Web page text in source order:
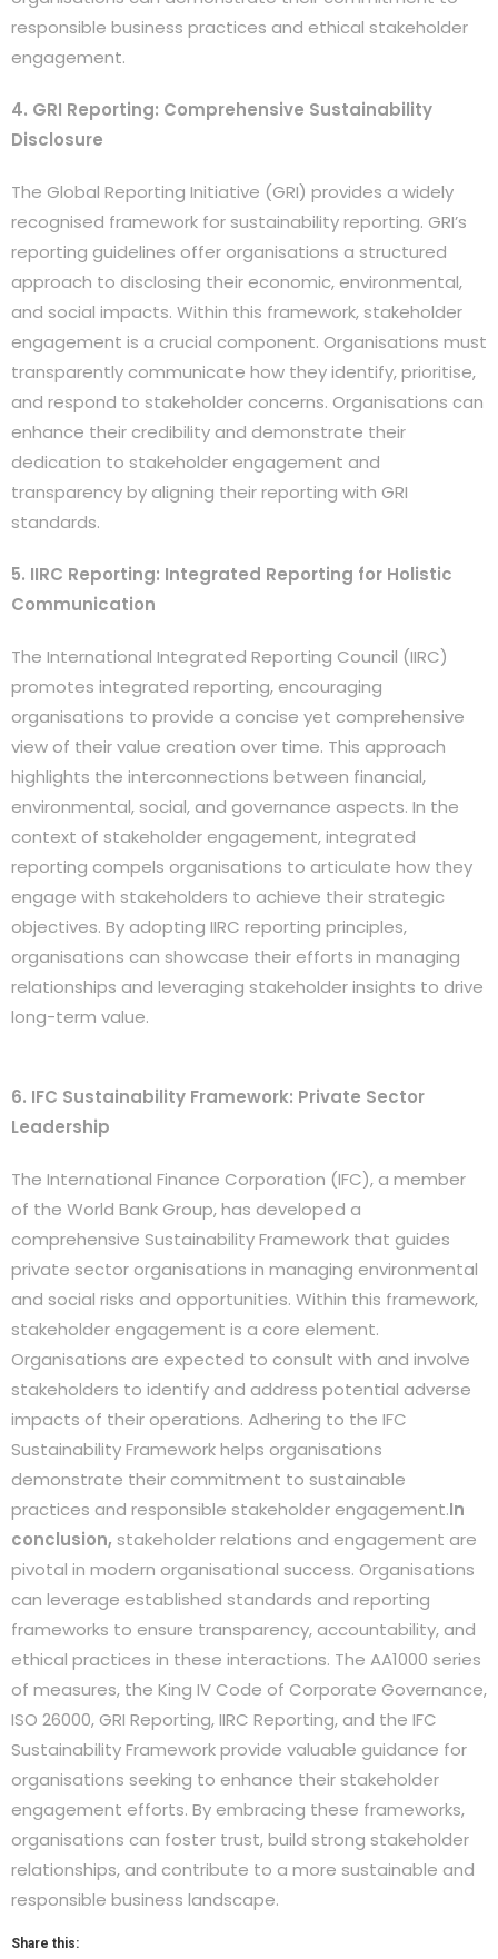
responsible business practices and ethical stakeholder
engagement.
4. GRI Reporting: Comprehensive Sustainability
Disclosure
The Global Reporting Initiative (GRI) provides a widely
recognised framework for sustainability reporting. GRI’s
reporting guidelines offer organisations a structured
approach to disclosing their economic, environmental,
and social impacts. Within this framework, stakeholder
engagement is a crucial component. Organisations must
transparently communicate how they identify, prioritise,
and respond to stakeholder concerns. Organisations can
enhance their credibility and demonstrate their
dedication to stakeholder engagement and
transparency by aligning their reporting with GRI
standards.
5. IIRC Reporting: Integrated Reporting for Holistic
Communication
The International Integrated Reporting Council (IIRC)
promotes integrated reporting, encouraging
organisations to provide a concise yet comprehensive
view of their value creation over time. This approach
highlights the interconnections between financial,
environmental, social, and governance aspects. In the
context of stakeholder engagement, integrated
reporting compels organisations to articulate how they
engage with stakeholders to achieve their strategic
objectives. By adopting IIRC reporting principles,
organisations can showcase their efforts in managing
relationships and leveraging stakeholder insights to drive
long-term value.
6. IFC Sustainability Framework: Private Sector
Leadership
The International Finance Corporation (IFC), a member
of the World Bank Group, has developed a
comprehensive Sustainability Framework that guides
private sector organisations in managing environmental
and social risks and opportunities. Within this framework,
stakeholder engagement is a core element.
Organisations are expected to consult with and involve
stakeholders to identify and address potential adverse
impacts of their operations. Adhering to the IFC
Sustainability Framework helps organisations
demonstrate their commitment to sustainable
practices and responsible stakeholder engagement.In
conclusion, stakeholder relations and engagement are
pivotal in modern organisational success. Organisations
can leverage established standards and reporting
frameworks to ensure transparency, accountability, and
ethical practices in these interactions. The AA1000 series
of measures, the King IV Code of Corporate Governance,
ISO 26000, GRI Reporting, IIRC Reporting, and the IFC
Sustainability Framework provide valuable guidance for
organisations seeking to enhance their stakeholder
engagement efforts. By embracing these frameworks,
organisations can foster trust, build strong stakeholder
relationships, and contribute to a more sustainable and
responsible business landscape.
Share this: